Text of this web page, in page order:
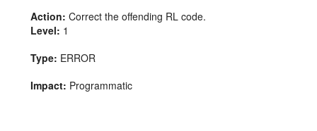
Action: Correct the offending RL code.
Level: 1
Type: ERROR
Impact: Programmatic